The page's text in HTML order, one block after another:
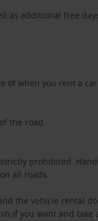
as additional free
of when you rent a
the road.
prohibited.
all roads.
the vehicle rental
if you want and